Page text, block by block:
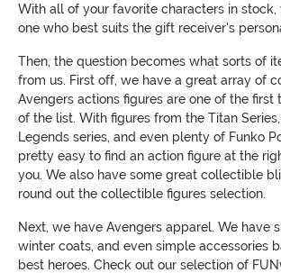
With all of your favorite characters in
one who best suits the gift receiver's
Then, the question becomes what sorts of
from us. First off, we have a great array of
Avengers actions figures are one of the first
of the list. With figures from the Titan
Legends series, and even plenty of Funko
pretty easy to find an action figure at the
you. We also have some great collectible
round out the collectible figures selection.
Next, we have Avengers apparel. We have
winter coats, and even simple accessories
best heroes. Check out our selection of